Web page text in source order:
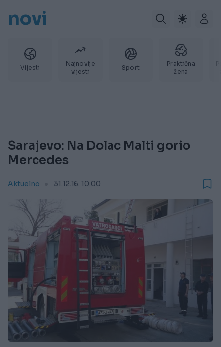
novi
Vijesti
Najnovije
vijesti
Sport
Praktična
žena
Sarajevo: Na Dolac Malti gorio
Mercedes
Aktuelno 31.12.16. 10:00